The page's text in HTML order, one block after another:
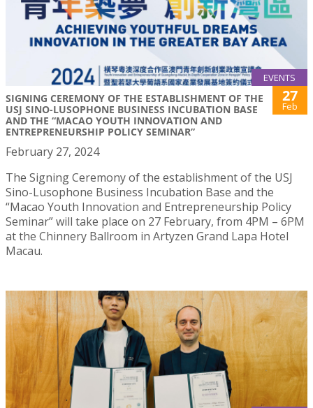
EVENTS
SIGNING CEREMONY OF THE ESTABLISHMENT OF THE
USJ SINO-LUSOPHONE BUSINESS INCUBATION BASE
AND THE “MACAO YOUTH INNOVATION AND
ENTREPRENEURSHIP POLICY SEMINAR”
27
Feb
February 27, 2024
The Signing Ceremony of the establishment of the USJ
Sino-Lusophone Business Incubation Base and the
“Macao Youth Innovation and Entrepreneurship Policy
Seminar” will take place on 27 February, from 4PM – 6PM
at the Chinnery Ballroom in Artyzen Grand Lapa Hotel
Macau.